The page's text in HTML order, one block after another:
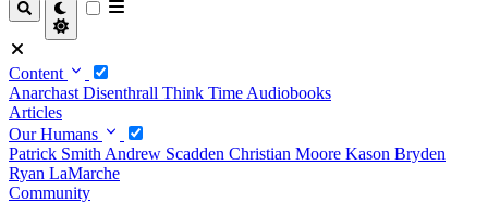
Content
Anarchast Disenthrall Think Time Audiobooks
Articles
Our Humans
Patrick Smith Andrew Scadden Christian Moore Kason Bryden
Ryan LaMarche
Community